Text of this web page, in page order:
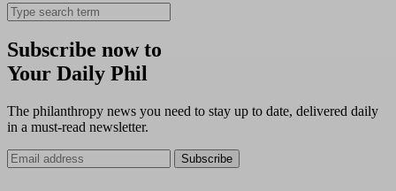
Subscribe now to
Your Daily Phil
The philanthropy news you need to stay up to date, delivered daily
in a must-read newsletter.
Subscribe